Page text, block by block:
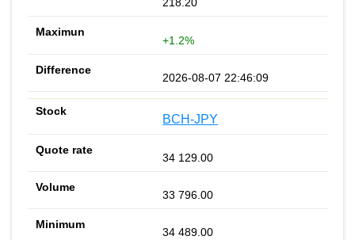
+1.2%
2026-08-07 22:46:09
BCH-JPY
34 129.00
33 796.00
34 489.00